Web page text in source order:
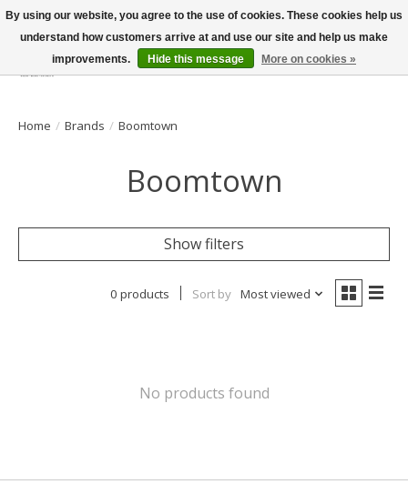
Wish List
Cart
Home / Brands / Boomtown
Boomtown
Show filters
0 products Sort by Most viewed
No products found
By using our website, you agree to the use of cookies. These cookies help us
understand how customers arrive at and use our site and help us make
improvements.
Hide this message More on cookies »